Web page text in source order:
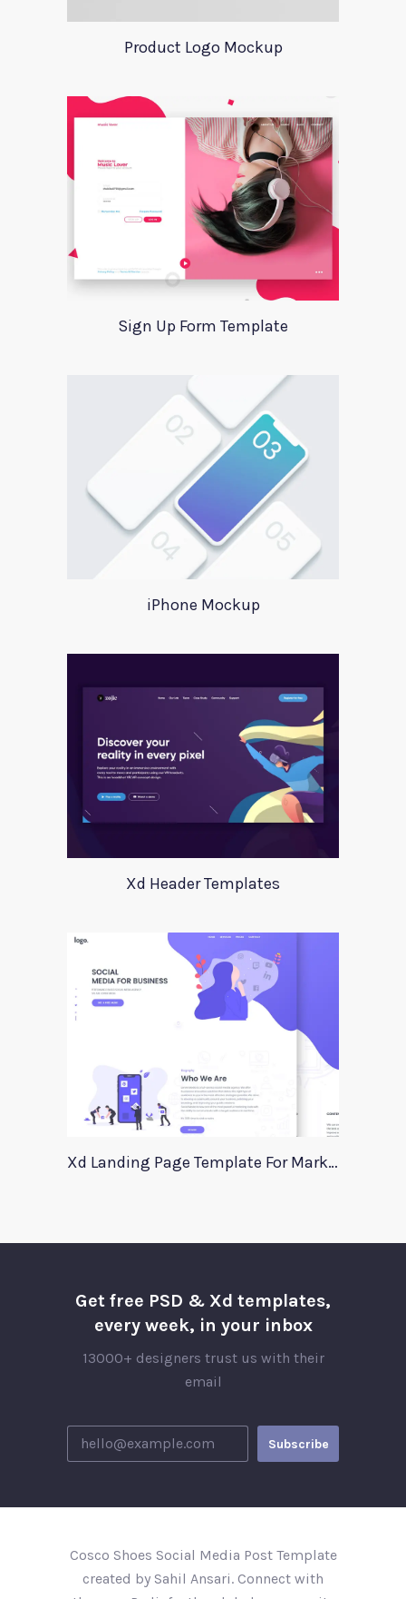
Product Logo Mockup
Sign Up Form Template
iPhone Mockup
Xd Header Templates
Xd Landing Page Template For Marketing Agency
Get free PSD & Xd templates,
every week, in your inbox
13000+ designers trust us with their
email
Cosco Shoes Social Media Post Template
created by Sahil Ansari. Connect with